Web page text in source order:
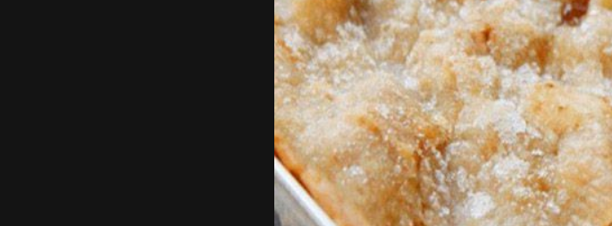
Break up the flaky biscuits, uncooked, and put in
place
Remain cooking for another